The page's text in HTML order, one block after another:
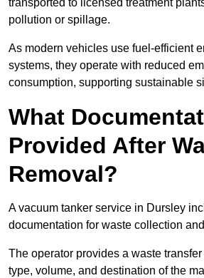
transported to licensed treatment
pollution or spillage.
As modern vehicles use fuel-efficient
systems, they operate with reduced
consumption, supporting sustainable
What
Provided After
Removal?
A vacuum tanker service in Dursley
documentation for waste collection
The operator provides a waste
type, volume, and destination of the